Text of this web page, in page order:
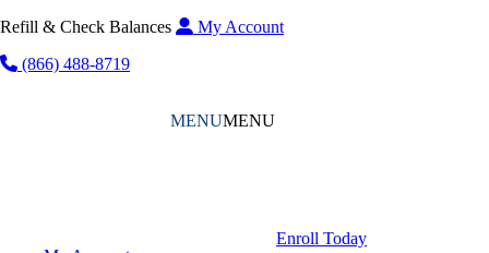
Refill & Check Balances
My Account
(866) 488-8719
Enroll Today
MENUMENU